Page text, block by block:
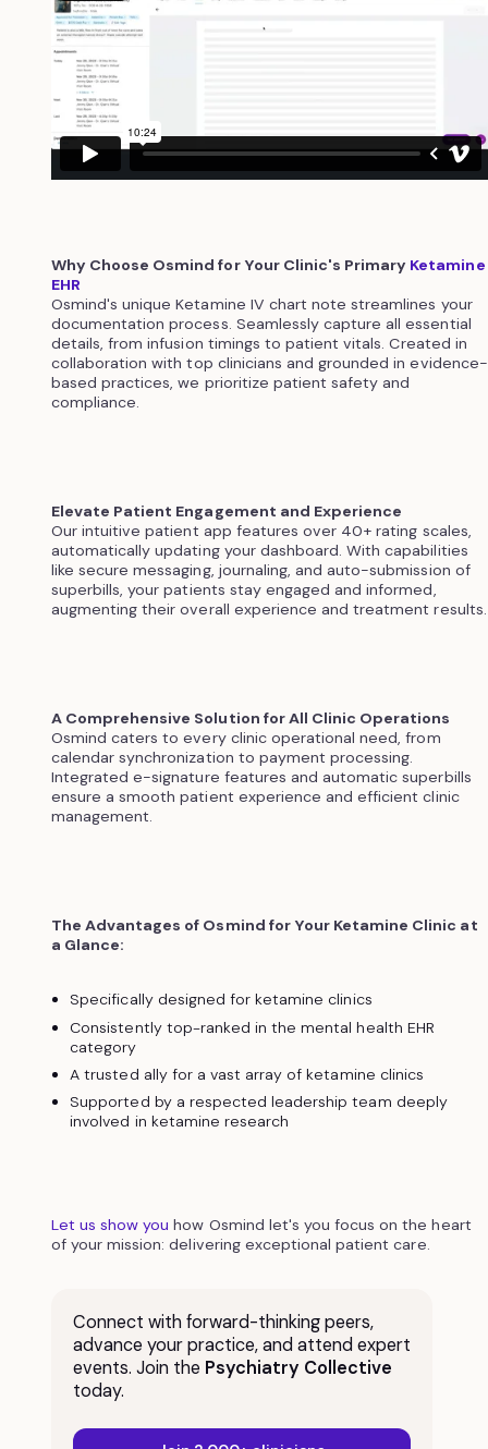
Why Choose Osmind for Your Clinic's Primary Ketamine
EHR
Osmind's unique Ketamine IV chart note streamlines your
documentation process. Seamlessly capture all essential
details, from infusion timings to patient vitals. Created in
collaboration with top clinicians and grounded in evidence-
based practices, we prioritize patient safety and
compliance.
Elevate Patient Engagement and Experience
Our intuitive patient app features over 40+ rating scales,
automatically updating your dashboard. With capabilities
like secure messaging, journaling, and auto-submission of
superbills, your patients stay engaged and informed,
augmenting their overall experience and treatment results.
A Comprehensive Solution for All Clinic Operations
Osmind caters to every clinic operational need, from
calendar synchronization to payment processing.
Integrated e-signature features and automatic superbills
ensure a smooth patient experience and efficient clinic
management.
The Advantages of Osmind for Your Ketamine Clinic at
a Glance:
Specifically designed for ketamine clinics
Consistently top-ranked in the mental health EHR
category
A trusted ally for a vast array of ketamine clinics
Supported by a respected leadership team deeply
involved in ketamine research
Let us show you how Osmind let's you focus on the heart
of your mission: delivering exceptional patient care.
Connect with forward-thinking peers,
advance your practice, and attend expert
events. Join the Psychiatry Collective
today.